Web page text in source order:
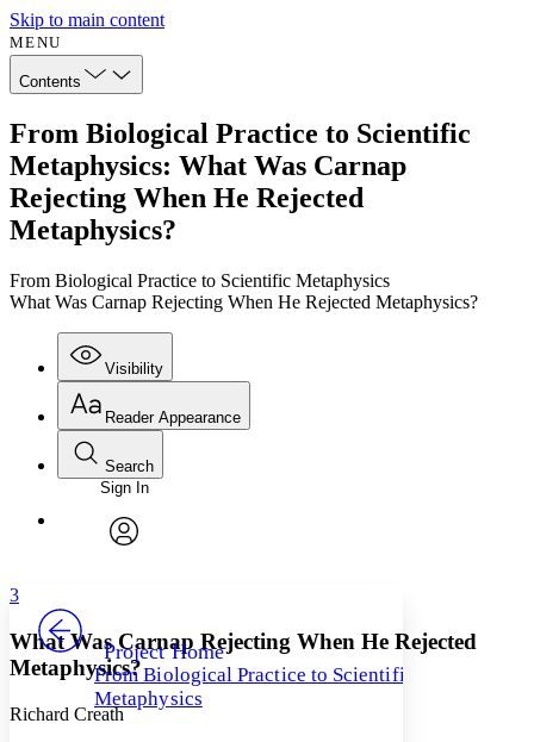
Skip to main content
MENU
Contents
From Biological Practice to Scientific
Metaphysics: What Was Carnap
Rejecting When He Rejected
Metaphysics?
From Biological Practice to Scientific Metaphysics
What Was Carnap Rejecting When He Rejected Metaphysics?
Visibility
Annotations
Others
Your highlights
Reader Appearance
Font
Font style
Decrease font size Increase font size
Decrease font size Increase font size
Color Scheme
Search
Enter search criteria
Search within:
Sign In
Project Home
From Biological Practice to Scientific
Metaphysics
3
What Was Carnap Rejecting When He Rejected
Metaphysics?
Richard Creath